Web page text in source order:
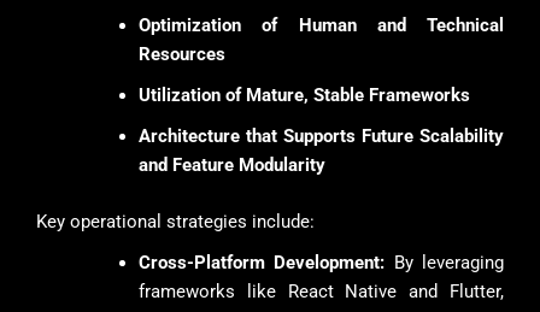
Optimization of Human and Technical
Resources
Utilization of Mature, Stable Frameworks
Architecture that Supports Future Scalability
and Feature Modularity
Key operational strategies include:
Cross-Platform Development: By leveraging
frameworks like React Native and Flutter,